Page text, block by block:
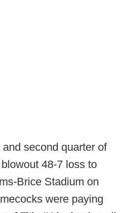
second quarter of
48-7 loss to
Brice Stadium on
were paying